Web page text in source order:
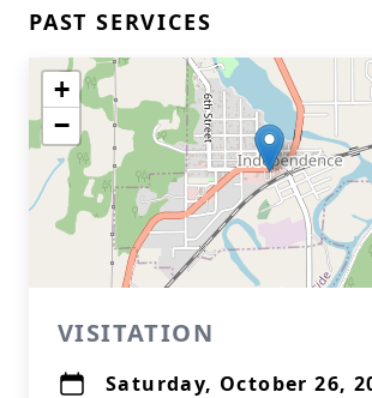
PAST SERVICES
+
−
VISITATION
Saturday, October 26,